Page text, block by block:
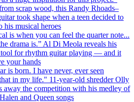
scrap wood, this Randy Rhoads–
took shape when a teen decided to
his musical heroes
is when you can feel the quarter note...
drama is.” Al Di Meola reveals his
tool for rhythm guitar playing — and it
your hands
is born. I have never, ever seen
in my life." 11-year-old shredder Olly
away the competition with his medley of
and Queen songs